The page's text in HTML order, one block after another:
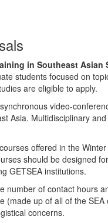
in Southeast Asian
students focused on
are eligible to apply.
video-
Asia. Multidisciplinary
offered in the
should be designed
GETSEA institutions.
number of contact hours
up of all of the
concerns.